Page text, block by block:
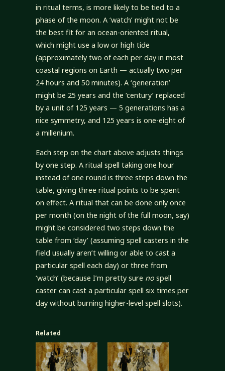
in ritual terms, is more likely to be tied to a
phase of the moon. A ‘watch’ might not be
the best fit for an ocean-oriented ritual,
which might use a low or high tide
(approximately two of each per day in most
coastal regions on Earth — actually two per
24 hours and 50 minutes). A ‘generation’
might be 25 years and the ‘century’ replaced
by a unit of 125 years — 5 generations has a
nice symmetry, and 125 years is one-eight of
a millenium.
Each step on the chart above adjusts things
by one step. A ritual spell taking one hour
instead of one round is three steps down the
table, giving three ritual points to be spent
on effect. A ritual that can be done only once
per month (on the night of the full moon, say)
might be considered two steps down the
table from ‘day’ (assuming spell casters in the
field usually aren’t willing or able to cast a
particular spell each day) or three from
‘watch’ (because I’m pretty sure nospell
caster can cast a particular spell six times per
day without burning higher-level spell slots).
Related